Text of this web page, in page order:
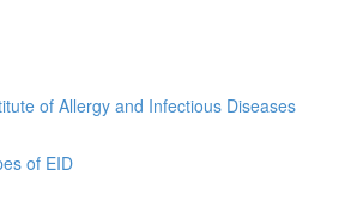
of Allergy and Infectious Diseases
of EID